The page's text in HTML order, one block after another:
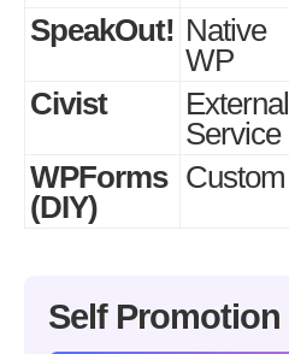
SpeakOut! Native
WP
Civist
External
Service
WPForms
(DIY)
Custom
Self Promotion